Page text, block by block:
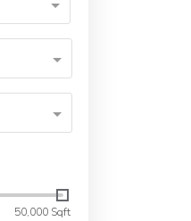
50,000 Sqft